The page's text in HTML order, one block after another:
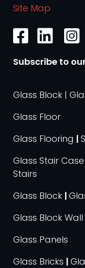
Site Map
Subscribe to
Glass Block |
Glass Floor
Glass Flooring |
Glass Stair Case
Stairs
Glass Block |
Glass Block Wall
Glass Panels
Glass Bricks |